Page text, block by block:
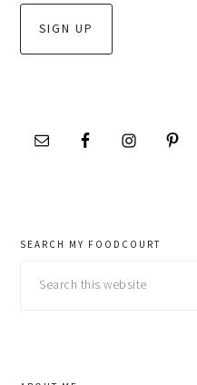
SEARCH MY FOODCOURT
this